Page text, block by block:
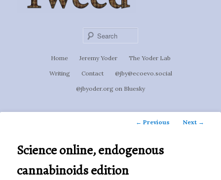
Home Jeremy Yoder The Yoder Lab
Writing Contact @jby@ecoevo.social
@jbyoder.org on Bluesky
Post
← Previous Next →
Science online, endogenous
cannabinoids edition